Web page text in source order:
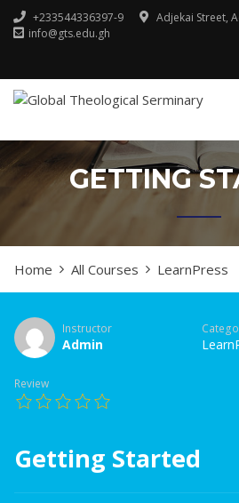
+233544336397-9
Adjekai Street,
info@gts.edu.gh
GETTING
Home All Courses LearnPress
Instructor
Admin
Review
Getting Started